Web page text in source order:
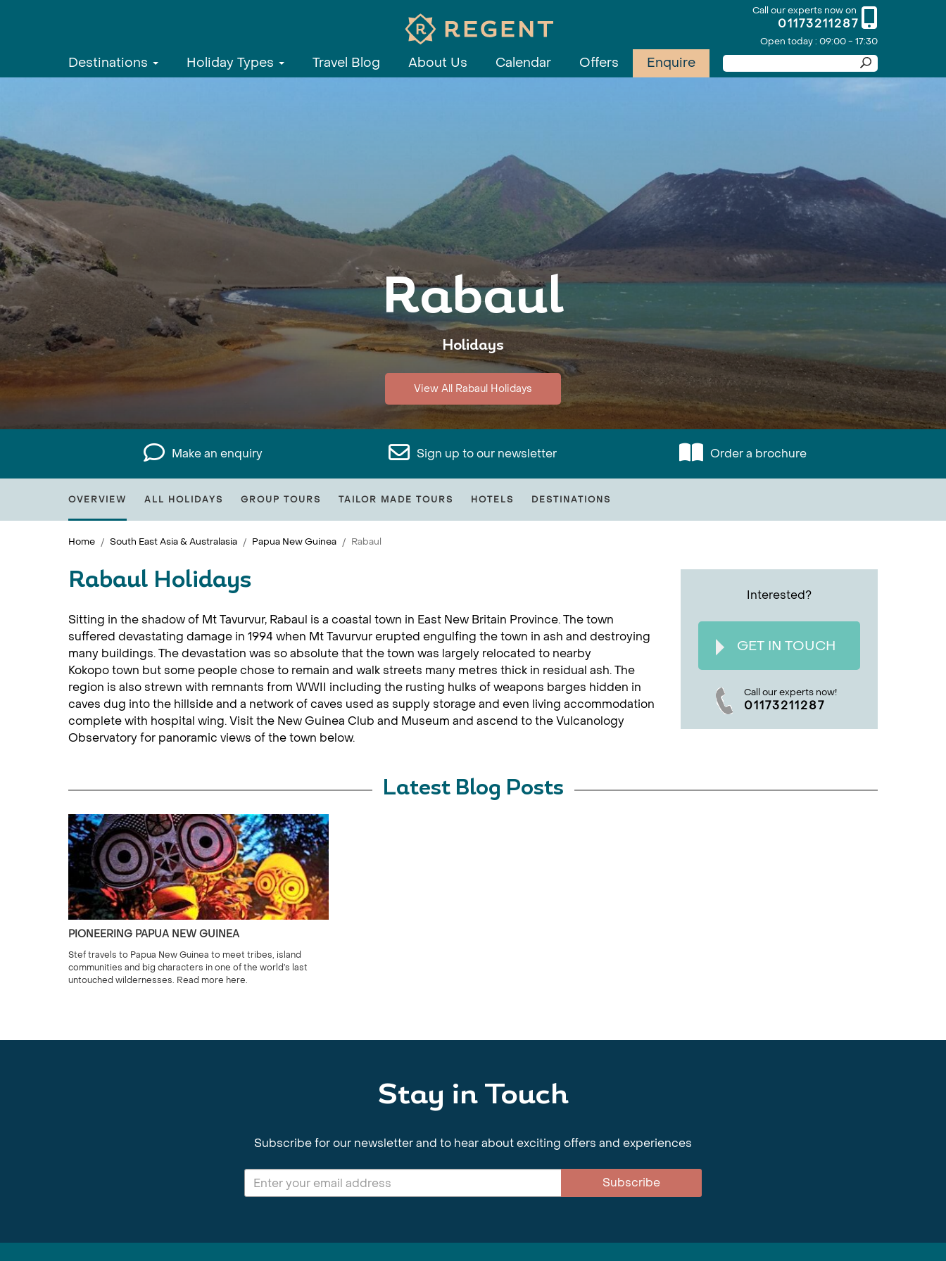
Call our experts now on
01173211287
Open today : 09:00 - 17:30
Destinations Holiday Types Travel Blog About Us Calendar Offers Enquire
Rabaul
Holidays
View All Rabaul Holidays
Make an enquiry Sign up to our newsletter Order a brochure
OVERVIEW ALL HOLIDAYS GROUP TOURS TAILOR MADE TOURS HOTELS DESTINATIONS
Home South East Asia & Australasia Papua New Guinea Rabaul
Interested?
GET IN TOUCH
Call our experts now!
01173211287
Rabaul Holidays
Sitting in the shadow of Mt Tavurvur, Rabaul is a coastal town in East New Britain Province. The town
suffered devastating damage in 1994 when Mt Tavurvur erupted engulfing the town in ash and destroying
many buildings. The devastation was so absolute that the town was largely relocated to nearby
Kokopo town but some people chose to remain and walk streets many metres thick in residual ash. The
region is also strewn with remnants from WWII including the rusting hulks of weapons barges hidden in
caves dug into the hillside and a network of caves used as supply storage and even living accommodation
complete with hospital wing. Visit the New Guinea Club and Museum and ascend to the Vulcanology
Observatory for panoramic views of the town below.
Latest Blog Posts
PIONEERING PAPUA NEW GUINEA
Stef travels to Papua New Guinea to meet tribes, island
communities and big characters in one of the world’s last
untouched wildernesses. Read more here.
Stay in Touch
Subscribe for our newsletter and to hear about exciting offers and experiences
Subscribe